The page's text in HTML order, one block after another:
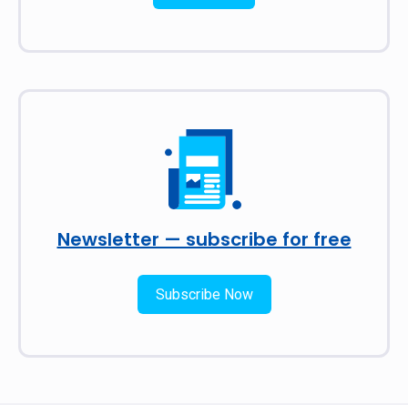
Newsletter — subscribe for free
Subscribe Now